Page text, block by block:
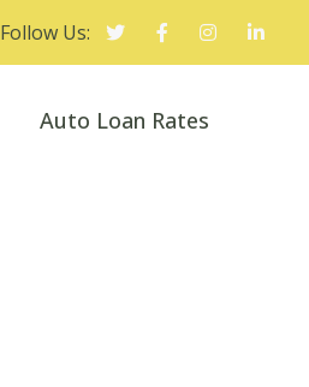
Follow Us:
Auto Loan Rates